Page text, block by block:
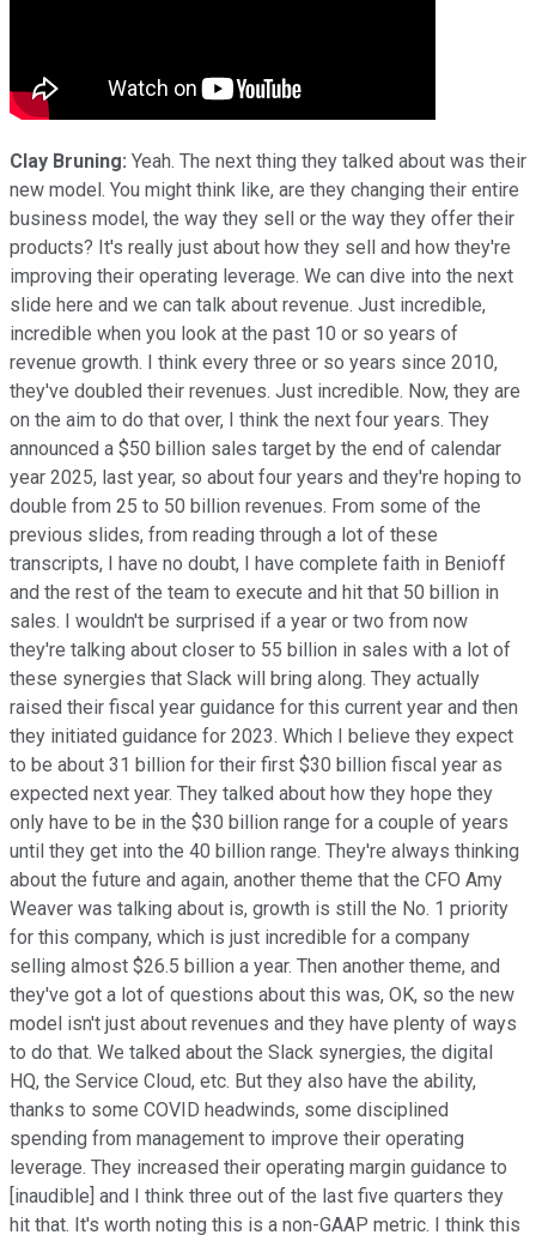
Clay Bruning: Yeah. The next thing they talked about was their
new model. You might think like, are they changing their entire
business model, the way they sell or the way they offer their
products? It's really just about how they sell and how they're
improving their operating leverage. We can dive into the next
slide here and we can talk about revenue. Just incredible,
incredible when you look at the past 10 or so years of
revenue growth. I think every three or so years since 2010,
they've doubled their revenues. Just incredible. Now, they are
on the aim to do that over, I think the next four years. They
announced a $50 billion sales target by the end of calendar
year 2025, last year, so about four years and they're hoping to
double from 25 to 50 billion revenues. From some of the
previous slides, from reading through a lot of these
transcripts, I have no doubt, I have complete faith in Benioff
and the rest of the team to execute and hit that 50 billion in
sales. I wouldn't be surprised if a year or two from now
they're talking about closer to 55 billion in sales with a lot of
these synergies that Slack will bring along. They actually
raised their fiscal year guidance for this current year and then
they initiated guidance for 2023. Which I believe they expect
to be about 31 billion for their first $30 billion fiscal year as
expected next year. They talked about how they hope they
only have to be in the $30 billion range for a couple of years
until they get into the 40 billion range. They're always thinking
about the future and again, another theme that the CFO Amy
Weaver was talking about is, growth is still the No. 1 priority
for this company, which is just incredible for a company
selling almost $26.5 billion a year. Then another theme, and
they've got a lot of questions about this was, OK, so the new
model isn't just about revenues and they have plenty of ways
to do that. We talked about the Slack synergies, the digital
HQ, the Service Cloud, etc. But they also have the ability,
thanks to some COVID headwinds, some disciplined
spending from management to improve their operating
leverage. They increased their operating margin guidance to
[inaudible] and I think three out of the last five quarters they
hit that. It's worth noting this is a non-GAAP metric. I think this